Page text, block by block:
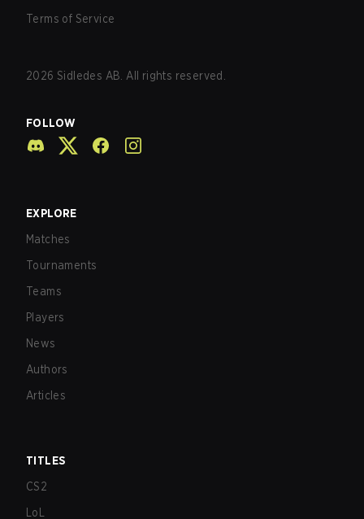
Terms of Service
2026 Sidledes AB. All rights reserved.
FOLLOW
EXPLORE
Matches
Tournaments
Teams
Players
News
Authors
Articles
TITLES
CS2
LoL